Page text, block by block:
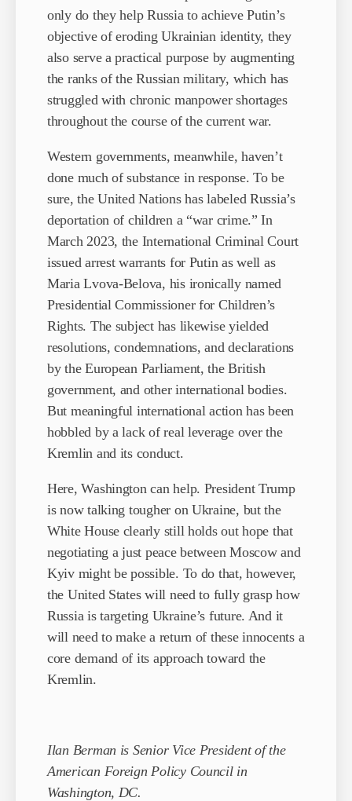
only do they help Russia to achieve Putin’s
objective of eroding Ukrainian identity, they
also serve a practical purpose by augmenting
the ranks of the Russian military, which has
struggled with chronic manpower shortages
throughout the course of the current war.
Western governments, meanwhile, haven’t
done much of substance in response. To be
sure, the United Nations has labeled Russia’s
deportation of children a “war crime.” In
March 2023, the International Criminal Court
issued arrest warrants for Putin as well as
Maria Lvova-Belova, his ironically named
Presidential Commissioner for Children’s
Rights. The subject has likewise yielded
resolutions, condemnations, and declarations
by the European Parliament, the British
government, and other international bodies.
But meaningful international action has been
hobbled by a lack of real leverage over the
Kremlin and its conduct.
Here, Washington can help. President Trump
is now talking tougher on Ukraine, but the
White House clearly still holds out hope that
negotiating a just peace between Moscow and
Kyiv might be possible. To do that, however,
the United States will need to fully grasp how
Russia is targeting Ukraine’s future. And it
will need to make a return of these innocents a
core demand of its approach toward the
Kremlin.
Ilan Berman is Senior Vice President of the
American Foreign Policy Council in
Washington, DC.